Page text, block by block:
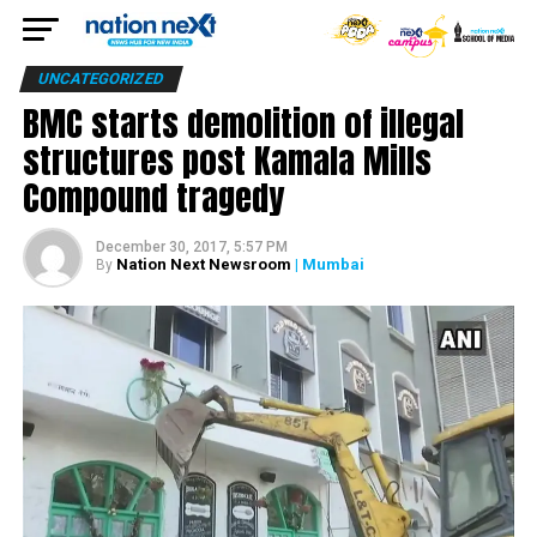
UNCATEGORIZED
BMC starts demolition of illegal
structures post Kamala Mills
Compound tragedy
December 30, 2017, 5:57 PM
By Nation Next Newsroom | Mumbai